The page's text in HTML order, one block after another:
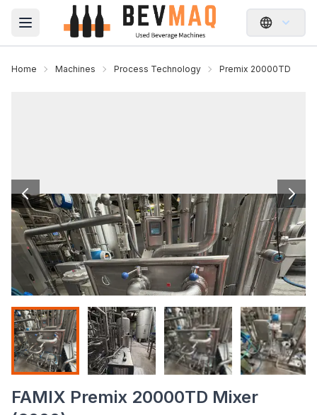
Open main menu
Home Machines Process Technology Premix 20000TD
FAMIX Premix 20000TD Mixer